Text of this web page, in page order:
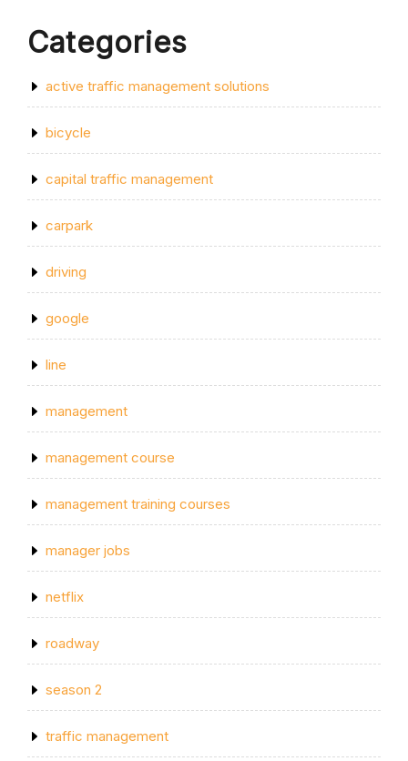
Categories
active traffic management solutions
bicycle
capital traffic management
carpark
driving
google
line
management
management course
management training courses
manager jobs
netflix
roadway
season 2
traffic management